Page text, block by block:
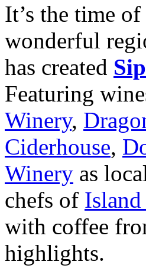
It’s the time
wonderful
has created
Featuring
Winery,
Ciderhouse,
Winery as
chefs of
with coffee
highlights.